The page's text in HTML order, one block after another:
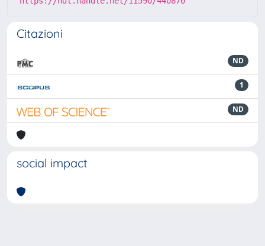
Citazioni
ND
1
ND
social impact